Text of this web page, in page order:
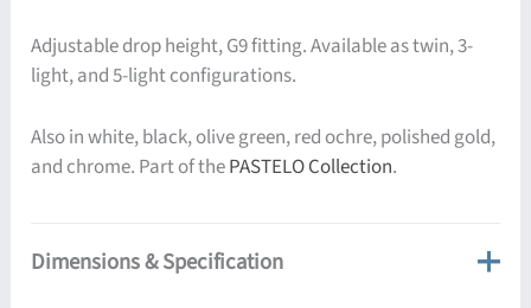
Adjustable drop height, G9 fitting. Available as twin, 3-
light, and 5-light configurations.
Also in white, black, olive green, red ochre, polished gold,
and chrome. Part of thePASTELO Collection.
Dimensions & Specification